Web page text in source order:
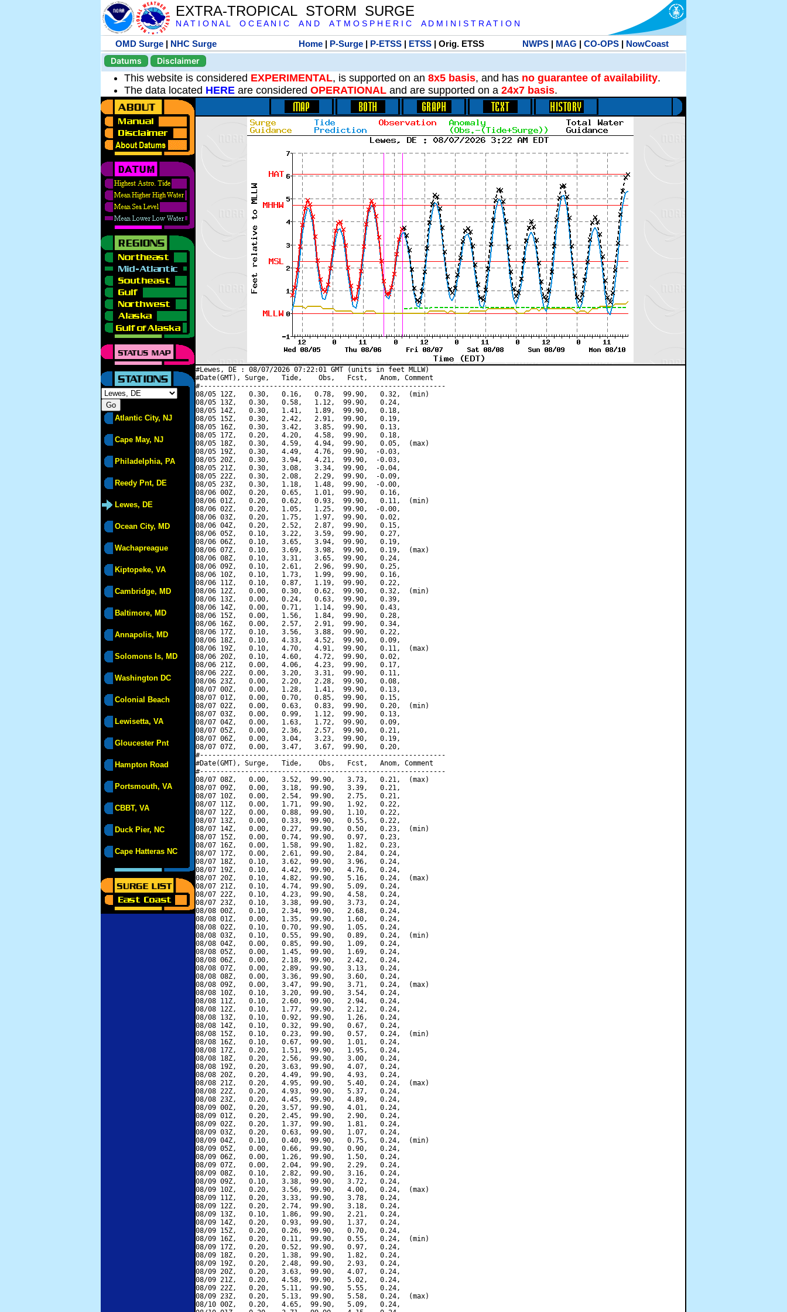
EXTRA-TROPICAL STORM SURGE
N A T I O N A L O C E A N I C A N D A T M O S P H E R I C A D M I N I S T R A T I O N
OMD Surge | NHC Surge Home| P-Surge| P-ETSS| ETSS| Orig. ETSS NWPS| MAG | CO-OPS| NowCoast
Datums
Disclaimer
This website is considered EXPERIMENTAL, is supported on an 8x5 basis, and has no guarantee of availability.
The data located HERE are considered OPERATIONAL and are supported on a 24x7 basis.
Atlantic City, NJ
Cape May, NJ
Philadelphia, PA
Reedy Pnt, DE
Lewes, DE
Ocean City, MD
Wachapreague
Kiptopeke, VA
Cambridge, MD
Baltimore, MD
Annapolis, MD
Solomons Is, MD
Washington DC
Colonial Beach
Lewisetta, VA
Gloucester Pnt
Hampton Road
Portsmouth, VA
CBBT, VA
Duck Pier, NC
Cape Hatteras NC
#Lewes, DE : 08/07/2026 07:22:01 GMT (units in feet MLLW)
#Date(GMT), Surge,   Tide,    Obs,   Fcst,   Anom, Comment
#------------------------------------------------------------
08/05 12Z,   0.30,   0.16,   0.78,  99.90,   0.32,  (min)
08/05 13Z,   0.30,   0.58,   1.12,  99.90,   0.24,
08/05 14Z,   0.30,   1.41,   1.89,  99.90,   0.18,
08/05 15Z,   0.30,   2.42,   2.91,  99.90,   0.19,
08/05 16Z,   0.30,   3.42,   3.85,  99.90,   0.13,
08/05 17Z,   0.20,   4.20,   4.58,  99.90,   0.18,
08/05 18Z,   0.30,   4.59,   4.94,  99.90,   0.05,  (max)
08/05 19Z,   0.30,   4.49,   4.76,  99.90,  -0.03,
08/05 20Z,   0.30,   3.94,   4.21,  99.90,  -0.03,
08/05 21Z,   0.30,   3.08,   3.34,  99.90,  -0.04,
08/05 22Z,   0.30,   2.08,   2.29,  99.90,  -0.09,
08/05 23Z,   0.30,   1.18,   1.48,  99.90,  -0.00,
08/06 00Z,   0.20,   0.65,   1.01,  99.90,   0.16,
08/06 01Z,   0.20,   0.62,   0.93,  99.90,   0.11,  (min)
08/06 02Z,   0.20,   1.05,   1.25,  99.90,  -0.00,
08/06 03Z,   0.20,   1.75,   1.97,  99.90,   0.02,
08/06 04Z,   0.20,   2.52,   2.87,  99.90,   0.15,
08/06 05Z,   0.10,   3.22,   3.59,  99.90,   0.27,
08/06 06Z,   0.10,   3.65,   3.94,  99.90,   0.19,
08/06 07Z,   0.10,   3.69,   3.98,  99.90,   0.19,  (max)
08/06 08Z,   0.10,   3.31,   3.65,  99.90,   0.24,
08/06 09Z,   0.10,   2.61,   2.96,  99.90,   0.25,
08/06 10Z,   0.10,   1.73,   1.99,  99.90,   0.16,
08/06 11Z,   0.10,   0.87,   1.19,  99.90,   0.22,
08/06 12Z,   0.00,   0.30,   0.62,  99.90,   0.32,  (min)
08/06 13Z,   0.00,   0.24,   0.63,  99.90,   0.39,
08/06 14Z,   0.00,   0.71,   1.14,  99.90,   0.43,
08/06 15Z,   0.00,   1.56,   1.84,  99.90,   0.28,
08/06 16Z,   0.00,   2.57,   2.91,  99.90,   0.34,
08/06 17Z,   0.10,   3.56,   3.88,  99.90,   0.22,
08/06 18Z,   0.10,   4.33,   4.52,  99.90,   0.09,
08/06 19Z,   0.10,   4.70,   4.91,  99.90,   0.11,  (max)
08/06 20Z,   0.10,   4.60,   4.72,  99.90,   0.02,
08/06 21Z,   0.00,   4.06,   4.23,  99.90,   0.17,
08/06 22Z,   0.00,   3.20,   3.31,  99.90,   0.11,
08/06 23Z,   0.00,   2.20,   2.28,  99.90,   0.08,
08/07 00Z,   0.00,   1.28,   1.41,  99.90,   0.13,
08/07 01Z,   0.00,   0.70,   0.85,  99.90,   0.15,
08/07 02Z,   0.00,   0.63,   0.83,  99.90,   0.20,  (min)
08/07 03Z,   0.00,   0.99,   1.12,  99.90,   0.13,
08/07 04Z,   0.00,   1.63,   1.72,  99.90,   0.09,
08/07 05Z,   0.00,   2.36,   2.57,  99.90,   0.21,
08/07 06Z,   0.00,   3.04,   3.23,  99.90,   0.19,
08/07 07Z,   0.00,   3.47,   3.67,  99.90,   0.20,
#------------------------------------------------------------
#Date(GMT), Surge,   Tide,    Obs,   Fcst,   Anom, Comment
#------------------------------------------------------------
08/07 08Z,   0.00,   3.52,  99.90,   3.73,   0.21,  (max)
08/07 09Z,   0.00,   3.18,  99.90,   3.39,   0.21,
08/07 10Z,   0.00,   2.54,  99.90,   2.75,   0.21,
08/07 11Z,   0.00,   1.71,  99.90,   1.92,   0.22,
08/07 12Z,   0.00,   0.88,  99.90,   1.10,   0.22,
08/07 13Z,   0.00,   0.33,  99.90,   0.55,   0.22,
08/07 14Z,   0.00,   0.27,  99.90,   0.50,   0.23,  (min)
08/07 15Z,   0.00,   0.74,  99.90,   0.97,   0.23,
08/07 16Z,   0.00,   1.58,  99.90,   1.82,   0.23,
08/07 17Z,   0.00,   2.61,  99.90,   2.84,   0.24,
08/07 18Z,   0.10,   3.62,  99.90,   3.96,   0.24,
08/07 19Z,   0.10,   4.42,  99.90,   4.76,   0.24,
08/07 20Z,   0.10,   4.82,  99.90,   5.16,   0.24,  (max)
08/07 21Z,   0.10,   4.74,  99.90,   5.09,   0.24,
08/07 22Z,   0.10,   4.23,  99.90,   4.58,   0.24,
08/07 23Z,   0.10,   3.38,  99.90,   3.73,   0.24,
08/08 00Z,   0.10,   2.34,  99.90,   2.68,   0.24,
08/08 01Z,   0.00,   1.35,  99.90,   1.60,   0.24,
08/08 02Z,   0.10,   0.70,  99.90,   1.05,   0.24,
08/08 03Z,   0.10,   0.55,  99.90,   0.89,   0.24,  (min)
08/08 04Z,   0.00,   0.85,  99.90,   1.09,   0.24,
08/08 05Z,   0.00,   1.45,  99.90,   1.69,   0.24,
08/08 06Z,   0.00,   2.18,  99.90,   2.42,   0.24,
08/08 07Z,   0.00,   2.89,  99.90,   3.13,   0.24,
08/08 08Z,   0.00,   3.36,  99.90,   3.60,   0.24,
08/08 09Z,   0.00,   3.47,  99.90,   3.71,   0.24,  (max)
08/08 10Z,   0.10,   3.20,  99.90,   3.54,   0.24,
08/08 11Z,   0.10,   2.60,  99.90,   2.94,   0.24,
08/08 12Z,   0.10,   1.77,  99.90,   2.12,   0.24,
08/08 13Z,   0.10,   0.92,  99.90,   1.26,   0.24,
08/08 14Z,   0.10,   0.32,  99.90,   0.67,   0.24,
08/08 15Z,   0.10,   0.23,  99.90,   0.57,   0.24,  (min)
08/08 16Z,   0.10,   0.67,  99.90,   1.01,   0.24,
08/08 17Z,   0.20,   1.51,  99.90,   1.95,   0.24,
08/08 18Z,   0.20,   2.56,  99.90,   3.00,   0.24,
08/08 19Z,   0.20,   3.63,  99.90,   4.07,   0.24,
08/08 20Z,   0.20,   4.49,  99.90,   4.93,   0.24,
08/08 21Z,   0.20,   4.95,  99.90,   5.40,   0.24,  (max)
08/08 22Z,   0.20,   4.93,  99.90,   5.37,   0.24,
08/08 23Z,   0.20,   4.45,  99.90,   4.89,   0.24,
08/09 00Z,   0.20,   3.57,  99.90,   4.01,   0.24,
08/09 01Z,   0.20,   2.45,  99.90,   2.90,   0.24,
08/09 02Z,   0.20,   1.37,  99.90,   1.81,   0.24,
08/09 03Z,   0.20,   0.63,  99.90,   1.07,   0.24,
08/09 04Z,   0.10,   0.40,  99.90,   0.75,   0.24,  (min)
08/09 05Z,   0.00,   0.66,  99.90,   0.90,   0.24,
08/09 06Z,   0.00,   1.26,  99.90,   1.50,   0.24,
08/09 07Z,   0.00,   2.04,  99.90,   2.29,   0.24,
08/09 08Z,   0.10,   2.82,  99.90,   3.16,   0.24,
08/09 09Z,   0.10,   3.38,  99.90,   3.72,   0.24,
08/09 10Z,   0.20,   3.56,  99.90,   4.00,   0.24,  (max)
08/09 11Z,   0.20,   3.33,  99.90,   3.78,   0.24,
08/09 12Z,   0.20,   2.74,  99.90,   3.18,   0.24,
08/09 13Z,   0.10,   1.86,  99.90,   2.21,   0.24,
08/09 14Z,   0.20,   0.93,  99.90,   1.37,   0.24,
08/09 15Z,   0.20,   0.26,  99.90,   0.70,   0.24,
08/09 16Z,   0.20,   0.11,  99.90,   0.55,   0.24,  (min)
08/09 17Z,   0.20,   0.52,  99.90,   0.97,   0.24,
08/09 18Z,   0.20,   1.38,  99.90,   1.82,   0.24,
08/09 19Z,   0.20,   2.48,  99.90,   2.93,   0.24,
08/09 20Z,   0.20,   3.63,  99.90,   4.07,   0.24,
08/09 21Z,   0.20,   4.58,  99.90,   5.02,   0.24,
08/09 22Z,   0.20,   5.11,  99.90,   5.55,   0.24,
08/09 23Z,   0.20,   5.13,  99.90,   5.58,   0.24,  (max)
08/10 00Z,   0.20,   4.65,  99.90,   5.09,   0.24,